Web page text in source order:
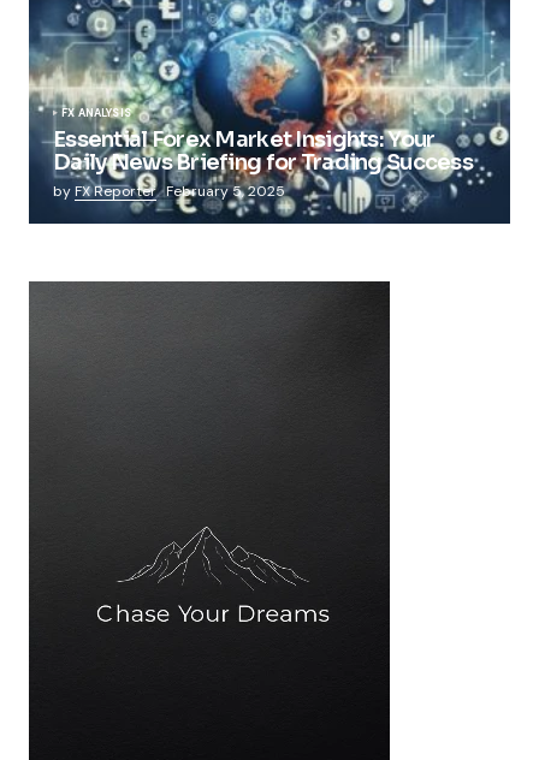
FX ANALYSIS
Essential Forex Market Insights: Your
Daily News Briefing for Trading Success
by FX Reporter February 5, 2025